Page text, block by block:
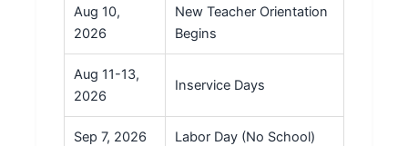
Aug 10,
2026
New Teacher Orientation
Begins
Aug 11-13,
2026
Inservice Days
Sep 7, 2026 Labor Day (No School)